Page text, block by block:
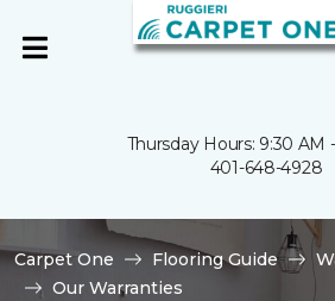
Thursday Hours: 9:30 AM
401-648-4928
Carpet One Flooring Guide
Our Warranties